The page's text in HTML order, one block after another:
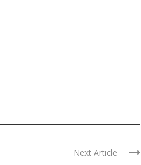
Next Article